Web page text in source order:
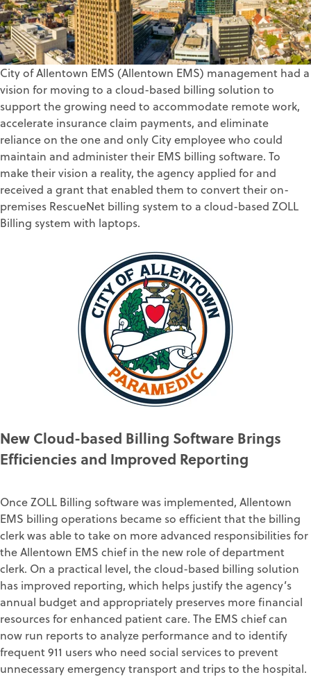
City of Allentown EMS (Allentown EMS) management had a
vision for moving to a cloud-based billing solution to
support the growing need to accommodate remote work,
accelerate insurance claim payments, and eliminate
reliance on the one and only City employee who could
maintain and administer their EMS billing software. To
make their vision a reality, the agency applied for and
received a grant that enabled them to convert their on-
premises RescueNet billing system to a cloud-based ZOLL
Billing system with laptops.
New Cloud-based Billing Software Brings
Efficiencies and Improved Reporting
Once ZOLL Billing software was implemented, Allentown
EMS billing operations became so efficient that the billing
clerk was able to take on more advanced responsibilities for
the Allentown EMS chief in the new role of department
clerk. On a practical level, the cloud-based billing solution
has improved reporting, which helps justify the agency’s
annual budget and appropriately preserves more financial
resources for enhanced patient care. The EMS chief can
now run reports to analyze performance and to identify
frequent 911 users who need social services to prevent
unnecessary emergency transport and trips to the hospital.